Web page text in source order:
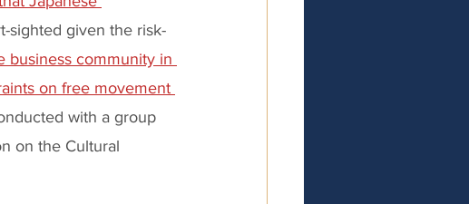
sighted given the risk-
business community in
on free movement
with a group
on the Cultural